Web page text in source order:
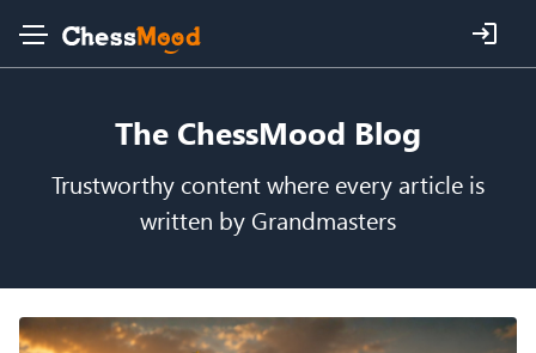
The ChessMood Blog
Trustworthy content where every article is
written by Grandmasters